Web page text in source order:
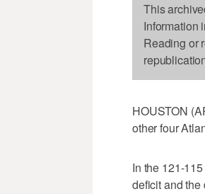
This
Information
Reading or
HOUSTON
other four
In the 121-
deficit and the